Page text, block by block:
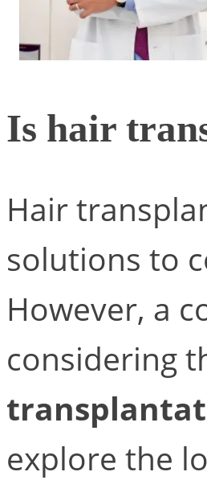
Is hair
Hair
solutions to
However, a
considering
explore the